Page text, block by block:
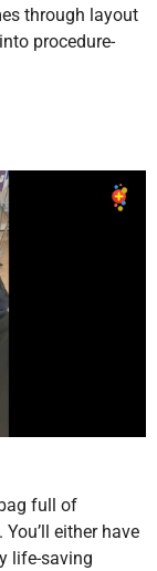
through layout
procedure-
full of
either have
life-saving